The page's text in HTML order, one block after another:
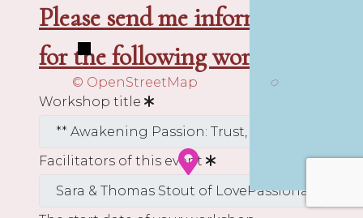
+−
© OpenStreetMap
Please send me information
for the following workshop:
Workshop title
Facilitators of this event